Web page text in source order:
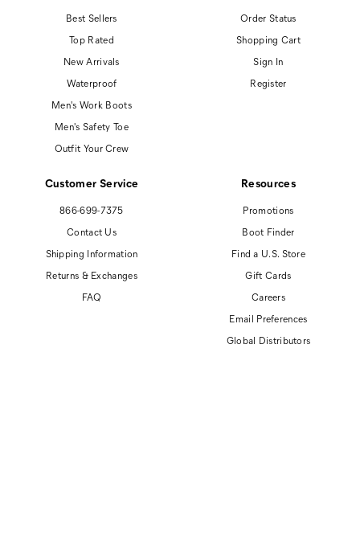
Best Sellers
Top Rated
New Arrivals
Waterproof
Men's Work Boots
Men's Safety Toe
Outfit Your Crew
Order Status
Shopping Cart
Sign In
Register
Customer Service
866-699-7375
Contact Us
Shipping Information
Returns & Exchanges
FAQ
Resources
Promotions
Boot Finder
Find a U.S. Store
Gift Cards
Careers
Email Preferences
Global Distributors